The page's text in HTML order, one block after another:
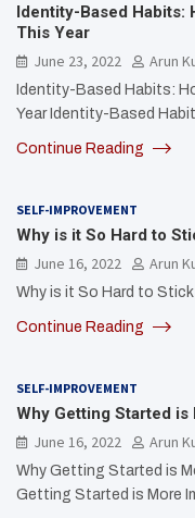
Identity-Based Habits:
This Year
June 23, 2022
Arun
Identity-Based Habits:
Year Identity-Based
Continue Reading
SELF-IMPROVEMENT
Why is it So Hard to
June 16, 2022
Arun
Why is it So Hard to
Continue Reading
SELF-IMPROVEMENT
Why Getting Started
June 16, 2022
Arun
Why Getting Started is
Getting Started is More